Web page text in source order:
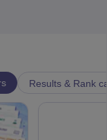
Results & Rank